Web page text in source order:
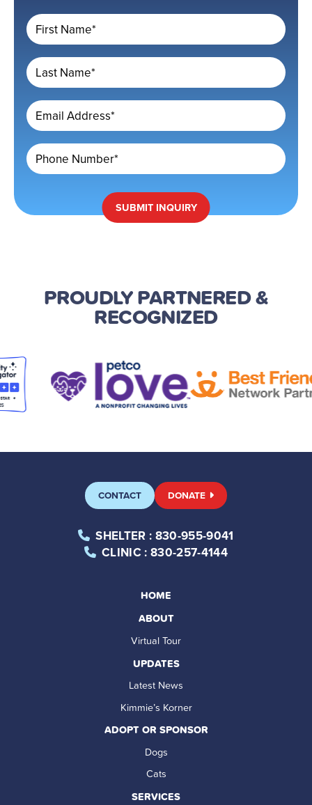
First Name*
Last Name*
Email Address*
Phone Number*
SUBMIT INQUIRY
PROUDLY PARTNERED&
RECOGNIZED
CONTACT DONATE
SHELTER : 830-955-9041
CLINIC : 830-257-4144
HOME
ABOUT
Virtual Tour
UPDATES
Latest News
Kimmie’s Korner
ADOPT OR SPONSOR
Dogs
Cats
SERVICES